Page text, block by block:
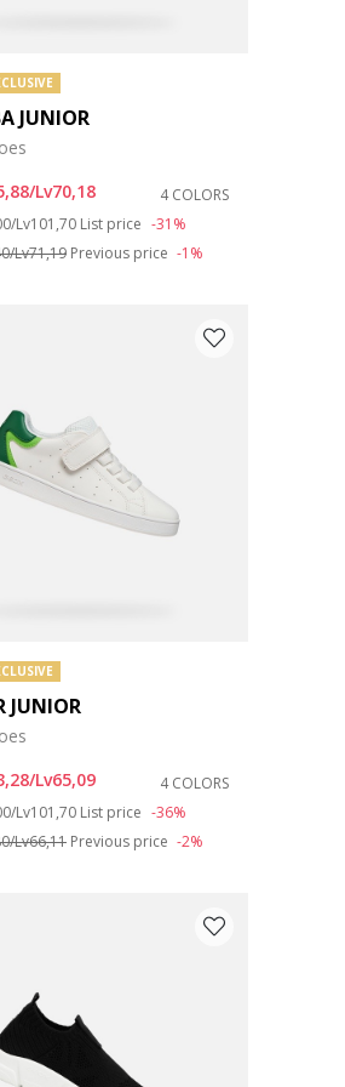
JUNIOR
Lv70,18
4 COLORS
reduced from
Lv101,70 to
List price -31%
Lv71,19Previous price -1%
JUNIOR
Lv65,09
4 COLORS
reduced from
Lv101,70 to
List price -36%
Lv66,11Previous price -2%